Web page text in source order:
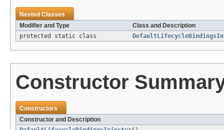
Nested Classes
Modifier and Type
Class and Description
protected static class
Constructor
Constructors
Constructor and Description